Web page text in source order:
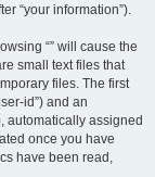
“your information”).
“” will cause the
small text files that
files. The first
id”) and an
automatically assigned
once you have
have been read,